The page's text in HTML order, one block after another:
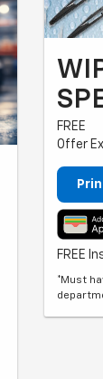
FREE
Offer
FREE
*Must